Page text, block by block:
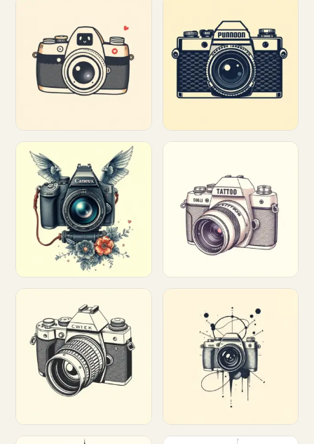
Customize Customize
Customize Customize
Customize Customize